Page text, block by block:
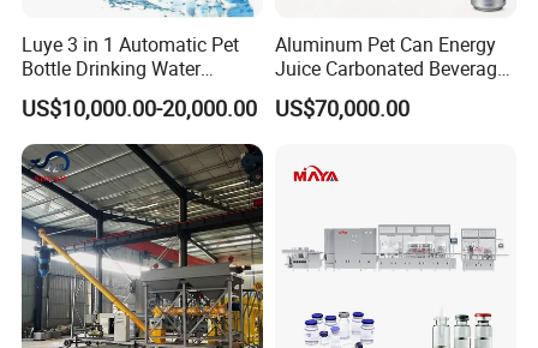
Luye 3 in 1 Automatic Pet
Bottle Drinking Water
Production Line Beverage
Washing Filling Capping
Machinery Mineral Pure
Water Filling Bottling
Sealing Machine
US$10,000.00-20,000.00
Aluminum Pet Can Energy
Juice Carbonated Beverage
Canning Filling Sealing
Machine (GDF24-6)
US$70,000.00